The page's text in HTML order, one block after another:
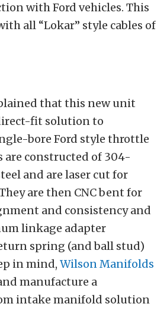
with Ford vehicles. This
all “Lokar” style cables of
that this new unit
fit solution to
bore Ford style throttle
are constructed of 304-
and are laser cut for
are then CNC bent for
and consistency and
linkage adapter
spring (and ball stud)
in mind, Wilson Manifolds
manufacture a
intake manifold solution